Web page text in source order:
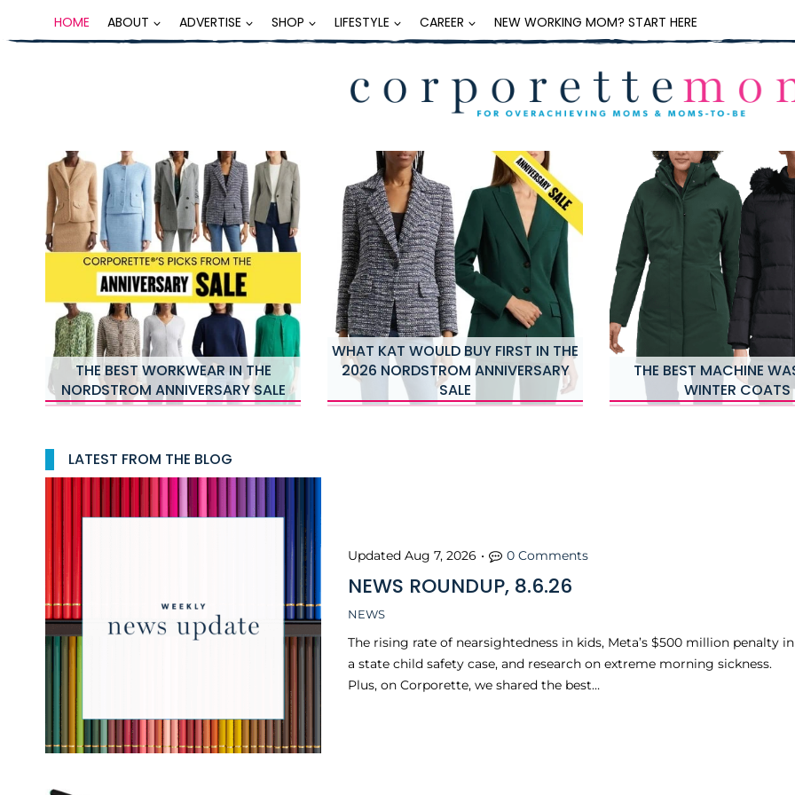
to
HOME ABOUT ADVERTISE SHOP LIFESTYLE CAREER NEW WORKING MOM? START HERE
THE BEST WORKWEAR IN THE
NORDSTROM ANNIVERSARY SALE
WHAT KAT WOULD BUY FIRST IN THE
2026 NORDSTROM ANNIVERSARY
SALE
THE BEST MACHINE
WINTER COATS
LATEST FROM THE BLOG
NEWS
NEWS ROUNDUP, 8.6.26
UpdatedAug 7, 2026 • 0 Comments
The rising rate of nearsightedness in kids, Meta’s $500 million penalty in
a state child safety case, and research on extreme morning sickness.
Plus, on Corporette, we shared the best…